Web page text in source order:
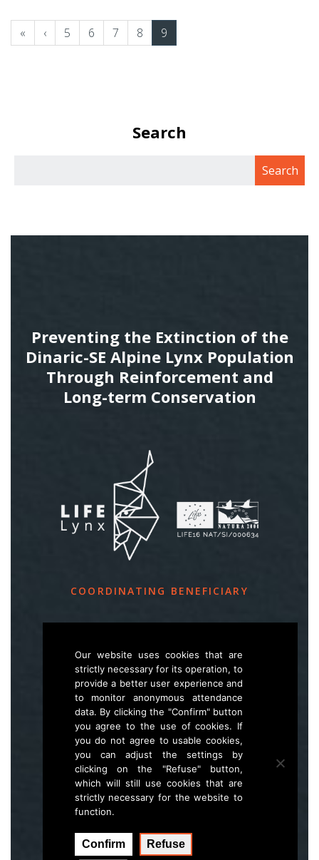
« ‹ 5 6 7 8 9
Search
Preventing the Extinction of the
Dinaric-SE Alpine Lynx Population
Through Reinforcement and
Long-term Conservation
COORDINATING BENEFICIARY
Večna pot 2, SI – 1000 Ljubljana
E life.lynx.eu@gmail.com
Wwww.zgs.si
Sitemap
Our website uses cookies that are
strictly necessary for its operation, to
provide a better user experience and
to monitor anonymous attendance
data. By clicking the "Confirm" button
you agree to the use of cookies. If
you do not agree to usable cookies,
you can adjust the settings by
clicking on the "Refuse" button,
which will still use cookies that are
strictly necessary for the website to
function.
Confirm Refuse